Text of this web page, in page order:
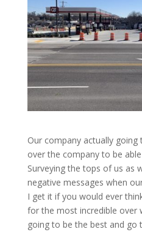
Our company actually
over the company to be
Surveying the tops of us as
negative messages when
I get it if you would ever
for the most incredible over
going to be the best and